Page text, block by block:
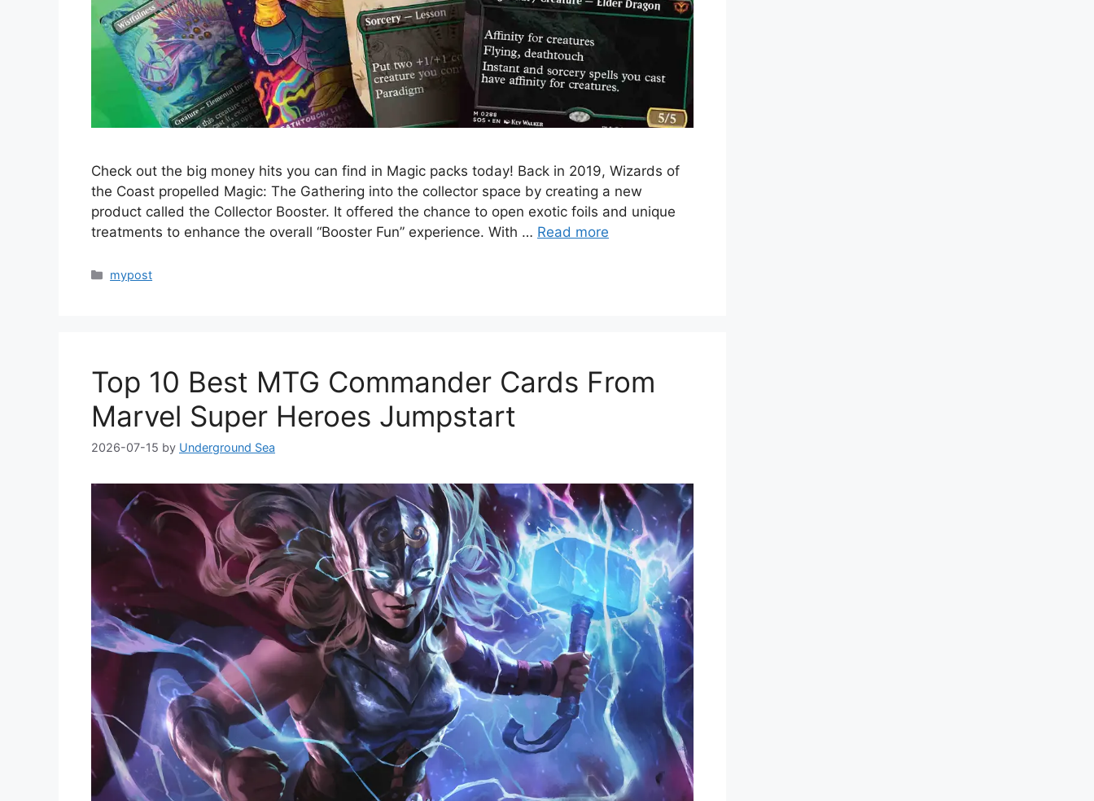
Check out the big money hits you can find in Magic packs today! Back in 2019, Wizards of
the Coast propelled Magic: The Gathering into the collector space by creating a new
product called the Collector Booster. It offered the chance to open exotic foils and unique
treatments to enhance the overall “Booster Fun” experience. With … Read more
Categories
mypost
Top 10 Best MTG Commander Cards From
Marvel Super Heroes Jumpstart
2026-07-15 by Underground Sea